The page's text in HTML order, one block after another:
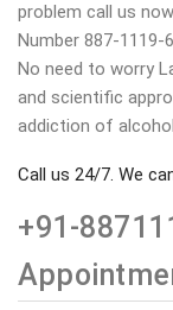
problem call us
Number 887-1119-
No need to worry
and scientific
addiction of
Call us 24/7. We
+91-